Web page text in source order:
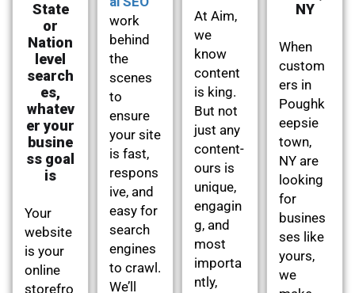
State
or
Nation
level
search
es,
whatev
er your
busine
ss goal
is
Your
website
is your
online
storefro
work
behind
the
scenes
to
ensure
your site
is fast,
respons
ive, and
easy for
search
engines
to crawl.
We’ll
At Aim,
we
know
content
is king.
But not
just any
content-
ours is
unique,
engagin
g, and
most
importa
ntly,
NY
When
custom
ers in
Poughk
eepsie
town,
NY are
looking
for
busines
ses like
yours,
we